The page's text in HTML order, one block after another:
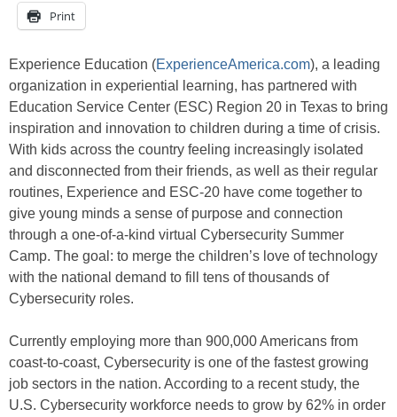
Print
Experience Education (ExperienceAmerica.com), a leading
organization in experiential learning, has partnered with
Education Service Center (ESC) Region 20 in Texas to bring
inspiration and innovation to children during a time of crisis.
With kids across the country feeling increasingly isolated
and disconnected from their friends, as well as their regular
routines, Experience and ESC-20 have come together to
give young minds a sense of purpose and connection
through a one-of-a-kind virtual Cybersecurity Summer
Camp. The goal: to merge the children’s love of technology
with the national demand to fill tens of thousands of
Cybersecurity roles.
Currently employing more than 900,000 Americans from
coast-to-coast, Cybersecurity is one of the fastest growing
job sectors in the nation. According to a recent study, the
U.S. Cybersecurity workforce needs to grow by 62% in order